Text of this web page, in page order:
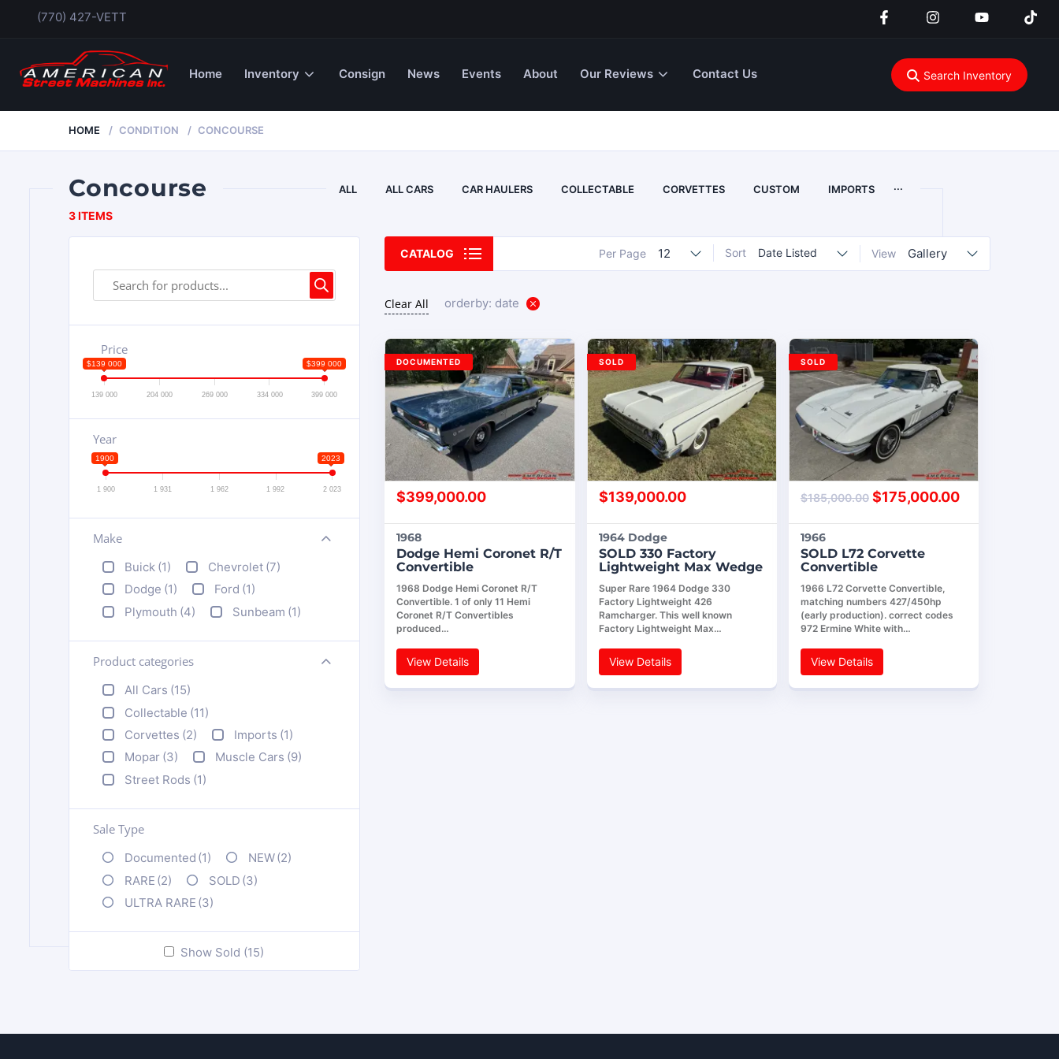
(770) 427-VETT
Home Inventory Consign News Events About Our Reviews Contact Us Search Inventory
HOME CONDITION CONCOURSE
Concourse ALL ALL CARS CAR HAULERS COLLECTABLE CORVETTES CUSTOM IMPORTS ...
3 ITEMS
Price
$139 000 $399 000
139 000 204 000 269 000 334 000 399 000
Year
1900 2023
1 900 1 931 1 962 1 992 2 023
Make
+
Buick (1) Chevrolet (7)
Dodge (1) Ford (1)
Plymouth (4) Sunbeam (1)
Product categories
+
All Cars (15)
Collectable (11)
Corvettes (2) Imports (1)
Mopar (3) Muscle Cars (9)
Street Rods (1)
Sale Type
Documented (1) NEW(2)
RARE (2) SOLD (3)
ULTRA RARE (3)
Show Sold (15)
CATALOG View Gallery
Sort Date Listed
Per Page 12
Clear All orderby: date
$399,000.00
1968
Dodge Hemi Coronet R/T
Convertible
1968 Dodge Hemi Coronet R/T
Convertible. 1 of only 11 Hemi
Coronet R/T Convertibles
produced…
View Details
DOCUMENTED
$139,000.00
1964 Dodge
SOLD 330 Factory
Lightweight Max Wedge
Super Rare 1964 Dodge 330
Factory Lightweight 426
Ramcharger. This well known
Factory Lightweight Max…
View Details
SOLD
$185,000.00 $175,000.00
1966
SOLD L72 Corvette
Convertible
1966 L72 Corvette Convertible,
matching numbers 427/450hp
(early production). correct codes
972 Ermine White with…
View Details
SOLD